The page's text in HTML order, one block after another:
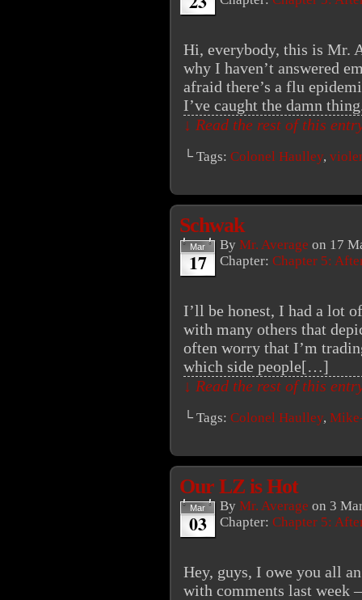
Hi, everybody, this is Mr.
why I haven’t answered
afraid there’s a flu
I’ve caught the damn
↓ Read the rest of this
└ Tags: Colonel Haulley,
Schwak
Mar
17
By Mr. Average on 17
Chapter: Chapter 5:
I’ll be honest, I had a lot
with many others that
often worry that I’m
which side people[…]
↓ Read the rest of this
└ Tags: Colonel Haulley,
Our LZ is Hot
Mar
03
By Mr. Average on 3
Chapter: Chapter 5:
Hey, guys, I owe you all
with comments last week